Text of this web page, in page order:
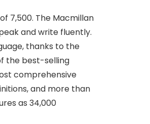
7,500. The Macmillan
and write fluently.
thanks to the
the best-selling
comprehensive
and more than
as 34,000